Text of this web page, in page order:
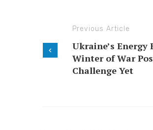
Previous Article
Ukraine’s
Winter of War
Challenge Yet